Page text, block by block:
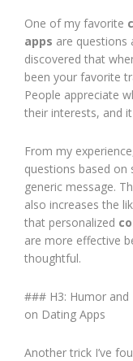
One of my favorite
apps are questions
discovered that
been your favorite
People appreciate
their interests, and
From my
questions based on
generic message.
also increases the
that personalized
are more effective
thoughtful.
### H3: Humor and
on Dating Apps
Another trick I’ve